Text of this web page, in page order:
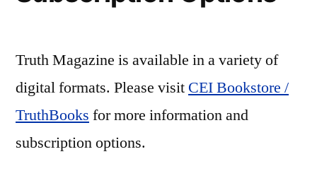
Truth Magazine is available in a variety of
digital formats. Please visit CEI Bookstore /
TruthBooks for more information and
subscription options.